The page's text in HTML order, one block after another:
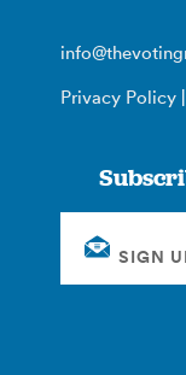
Privacy Policy